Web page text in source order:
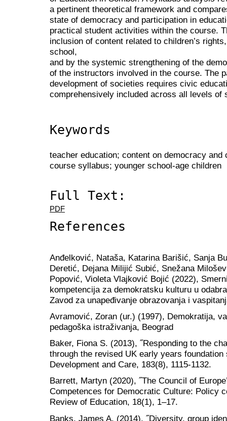
a pertinent theoretical framework and
state of democracy and participation in
practical student activities within the course.
inclusion of content related to children’s
school,
and by the systemic strengthening of the
of the instructors involved in the course. The
development of societies requires civic
comprehensively included across all levels of
Keywords
teacher education; content on democracy
course syllabus; younger school-age children
Full Text:
PDF
References
Anđelković, Nataša, Katarina Barišić, Sanja
Deretić, Dejana Milijić Subić, Snežana
Popović, Violeta Vlajković Bojić (2022),
kompetencija za demokratsku kulturu u
Zavod za unapeđivanje obrazovanja i
Аvramović, Zoran (ur.) (1997), Demokratija,
pedagoška istraživanja, Beograd
Baker, Fiona S. (2013), ˝Responding to the
through the revised UK early years
Development and Care, 183(8), 1115-1132.
Barrett, Martyn (2020), ˝The Council of
Competences for Democratic Culture: Policy
Review of Education, 18(1), 1–17.
Banks, James A. (2014), ˝Diversity, group